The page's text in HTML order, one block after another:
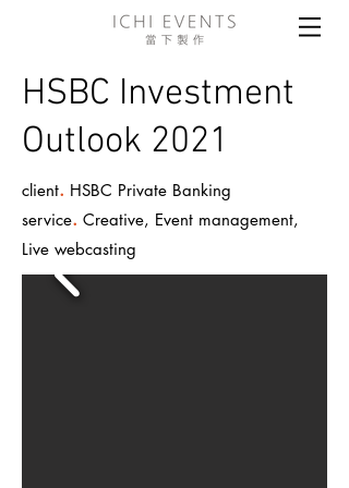
client. HSBC Private Banking
service. Creative, Event management,
Live webcasting
HSBC Investment
Outlook 2021